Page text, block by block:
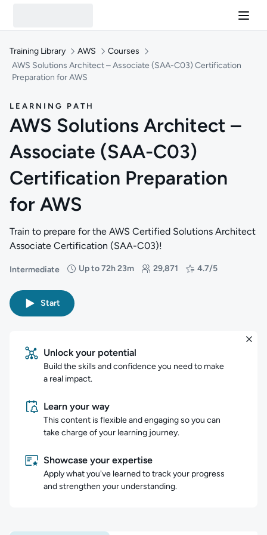
Training Library AWS
Courses
AWS Solutions Architect – Associate (SAA-C03) Certification
Preparation for AWS
LEARNING PATH
AWS Solutions Architect –
Associate (SAA-C03)
Certification Preparation
for AWS
Train to prepare for the AWS Certified Solutions Architect
Associate Certification (SAA-C03)!
Intermediate
Difficulty: Intermediate
Up to 72h 23m
Duration: Up to 72 hours and 23 minutes
29,871
Students: 29,871 4.7/5
Rating: 4.7/5
Start
Unlock your potential
Build the skills and confidence you need to make
a real impact.
Learn your way
This content is flexible and engaging so you can
take charge of your learning journey.
Showcase your expertise
Apply what you've learned to track your progress
and strengthen your understanding.